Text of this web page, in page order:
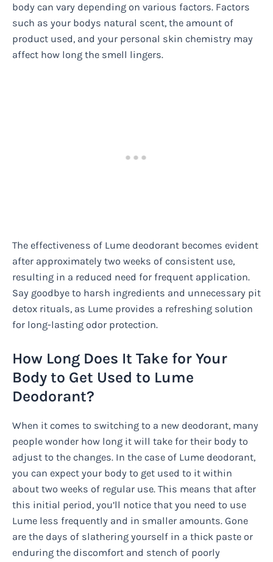
body can vary depending on various factors. Factors
such as your bodys natural scent, the amount of
product used, and your personal skin chemistry may
affect how long the smell lingers.
The effectiveness of Lume deodorant becomes evident
after approximately two weeks of consistent use,
resulting in a reduced need for frequent application.
Say goodbye to harsh ingredients and unnecessary pit
detox rituals, as Lume provides a refreshing solution
for long-lasting odor protection.
How Long Does It Take for Your
Body to Get Used to Lume
Deodorant?
When it comes to switching to a new deodorant, many
people wonder how long it will take for their body to
adjust to the changes. In the case of Lume deodorant,
you can expect your body to get used to it within
about two weeks of regular use. This means that after
this initial period, you’ll notice that you need to use
Lume less frequently and in smaller amounts. Gone
are the days of slathering yourself in a thick paste or
enduring the discomfort and stench of poorly